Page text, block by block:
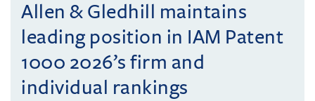
Allen & Gledhill maintains
leading position in IAM Patent
1000 2026’s firm and
individual rankings